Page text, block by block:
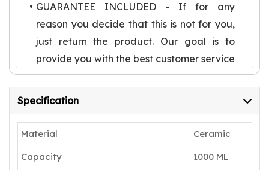
GUARANTEE INCLUDED - If for any
reason you decide that this is not for you,
just return the product. Our goal is to
provide you with the best customer service
in the world and make you a lifetime
happy customer
Cute Pasta Plate, not only experience
special, but also very texture, sturdy and
durable.Useful to serve desserts or sweet
dish to your guests
Specification
Material
Ceramic
Capacity
1000 ML